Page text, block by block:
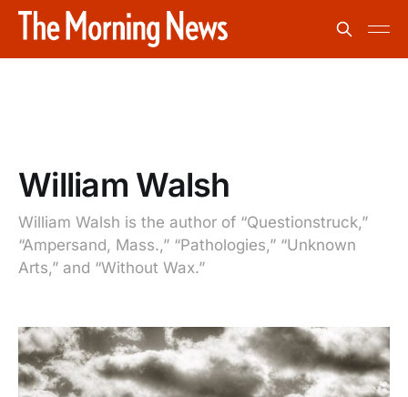
William Walsh
William Walsh is the author of “Questionstruck,”
“Ampersand, Mass.,” “Pathologies,” “Unknown
Arts,” and “Without Wax.”